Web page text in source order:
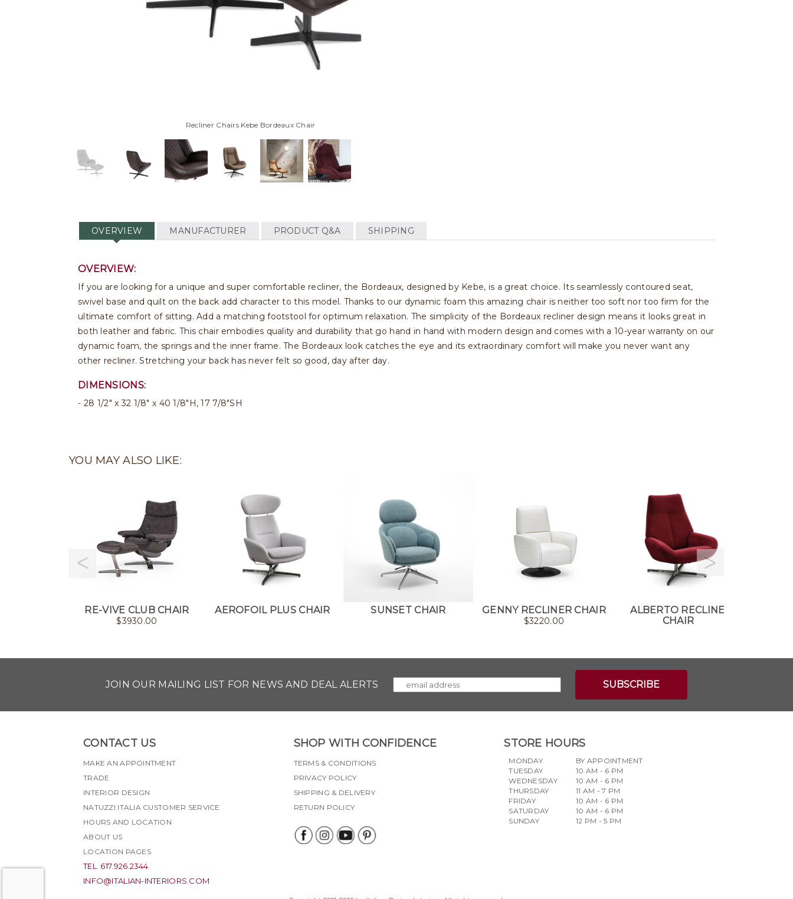
Recliner Chairs Kebe Bordeaux Chair
OVERVIEW MANUFACTURER PRODUCT Q&A SHIPPING
OVERVIEW:
If you are looking for a unique and super comfortable recliner, the Bordeaux, designed by Kebe, is a great choice. Its seamlessly contoured seat,
swivel base and quilt on the back add character to this model. Thanks to our dynamic foam this amazing chair is neither too soft nor too firm for the
ultimate comfort of sitting. Add a matching footstool for optimum relaxation. The simplicity of the Bordeaux recliner design means it looks great in
both leather and fabric. This chair embodies quality and durability that go hand in hand with modern design and comes with a 10-year warranty on our
dynamic foam, the springs and the inner frame. The Bordeaux look catches the eye and its extraordinary comfort will make you never want any
other recliner. Stretching your back has never felt so good, day after day.
DIMENSIONS:
28 1/2" x 32 1/8" x 40 1/8"H, 17 7/8"SH
YOU MAY ALSO LIKE:
RE-VIVE CLUB CHAIR
$3930.00
AEROFOIL PLUS CHAIR SUNSET CHAIR GENNY RECLINER CHAIR
$3220.00
ALBERTO RECLINER
CHAIR
JOIN OUR MAILING LIST FOR NEWS AND DEAL ALERTS
CONTACT US
MAKE AN APPOINTMENT
TRADE
INTERIOR DESIGN
NATUZZI ITALIA CUSTOMER SERVICE
HOURS AND LOCATION
ABOUT US
LOCATION PAGES
TEL. 617.926.2344
INFO@ITALIAN-INTERIORS.COM
SHOP WITH CONFIDENCE
TERMS & CONDITIONS
PRIVACY POLICY
SHIPPING & DELIVERY
RETURN POLICY
STORE HOURS
MONDAY
TUESDAY
WEDNESDAY
THURSDAY
FRIDAY
SATURDAY
SUNDAY
BY APPOINTMENT
10 AM - 6 PM
10 AM - 6 PM
11 AM - 7 PM
10 AM - 6 PM
10 AM - 6 PM
12 PM - 5 PM